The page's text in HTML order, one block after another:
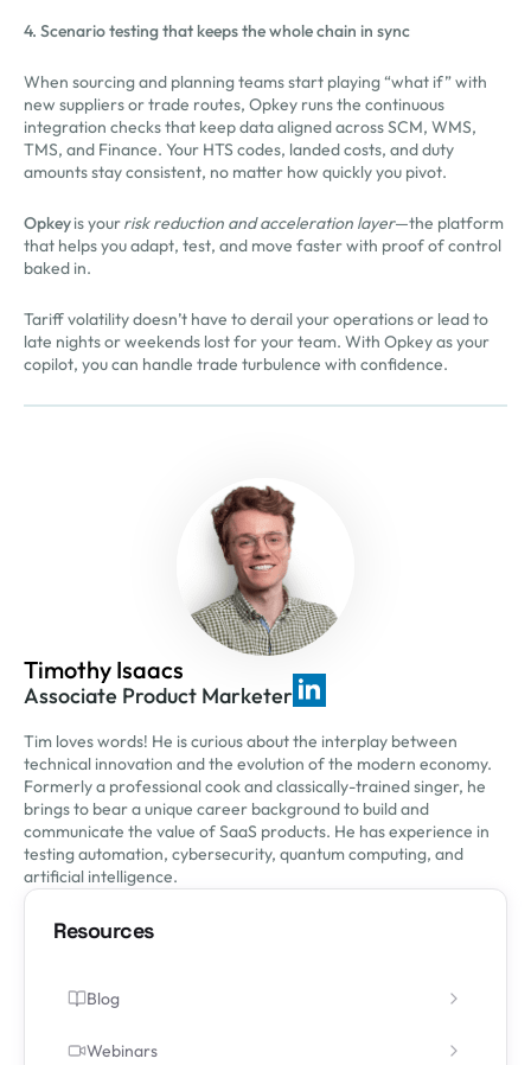
4. Scenario testing that keeps the whole chain in sync
When sourcing and planning teams start playing “what if” with
new suppliers or trade routes, Opkey runs the continuous
integration checks that keep data aligned across SCM, WMS,
TMS, and Finance. Your HTS codes, landed costs, and duty
amounts stay consistent, no matter how quickly you pivot.
Opkeyis yourrisk reduction and acceleration layer—the platform
that helps you adapt, test, and move faster with proof of control
baked in.
Tariff volatility doesn’t have to derail your operations or lead to
late nights or weekends lost for your team. With Opkey as your
copilot, you can handle trade turbulence with confidence.
Timothy Isaacs
Associate Product Marketer
Tim loves words! He is curious about the interplay between
technical innovation and the evolution of the modern economy.
Formerly a professional cook and classically-trained singer, he
brings to bear a unique career background to build and
communicate the value of SaaS products. He has experience in
testing automation, cybersecurity, quantum computing, and
artificial intelligence.
Resources
Blog
Webinars